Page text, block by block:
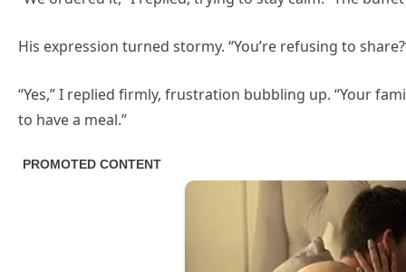
His expression turned stormy. “You’re refusing to
“Yes,” I replied firmly, frustration bubbling up. “Your
to have a meal.”